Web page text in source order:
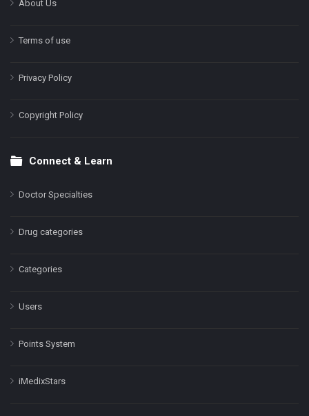
About Us
Terms of use
Privacy Policy
Copyright Policy
Connect & Learn
Doctor Specialties
Drug categories
Categories
Users
Points System
iMedixStars